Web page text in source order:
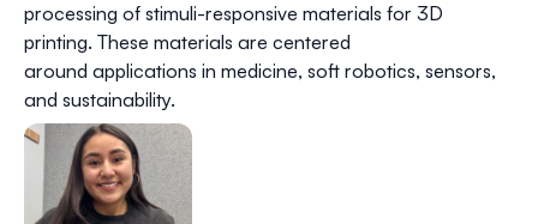
processing of stimuli-responsive materials for 3D
printing. These materials are centered
around applications in medicine, soft robotics, sensors,
and sustainability.